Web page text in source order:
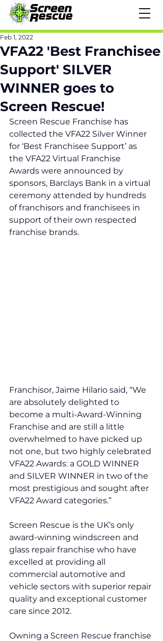
VFA22 'Best Franchisee
Support' SILVER
WINNER goes to
Screen Rescue!
Feb 1, 2022
Screen Rescue Franchise has
collected the VFA22 Silver Winner
for ‘Best Franchisee Support’ as
the VFA22 Virtual Franchise
Awards were announced by
sponsors, Barclays Bank in a virtual
ceremony attended by hundreds
of franchisors and franchisees in
support of their own respected
franchise brands.
Franchisor, Jaime Hilario said, “We
are absolutely delighted to
become a multi-Award-Winning
Franchise and are still a little
overwhelmed to have picked up
not one, but two highly celebrated
VFA22 Awards: a GOLD WINNER
and SILVER WINNER in two of the
most prestigious and sought after
VFA22 Award categories.”
Screen Rescue is the UK’s only
award-winning windscreen and
glass repair franchise who have
excelled at providing all
commercial automotive and
vehicle sectors with superior repair
quality and exceptional customer
care since 2012.
Owning a Screen Rescue franchise